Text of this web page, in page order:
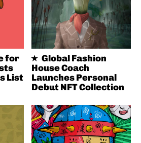
for
List
Global Fashion
House Coach
Launches Personal
Debut NFT Collection